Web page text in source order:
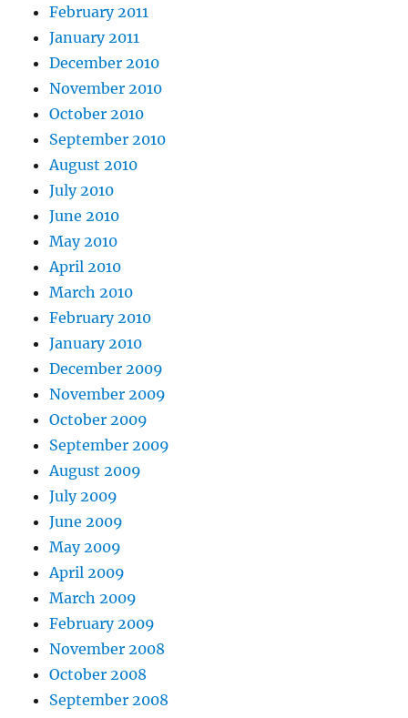
February 2011
January 2011
December 2010
November 2010
October 2010
September 2010
August 2010
July 2010
June 2010
May 2010
April 2010
March 2010
February 2010
January 2010
December 2009
November 2009
October 2009
September 2009
August 2009
July 2009
June 2009
May 2009
April 2009
March 2009
February 2009
November 2008
October 2008
September 2008